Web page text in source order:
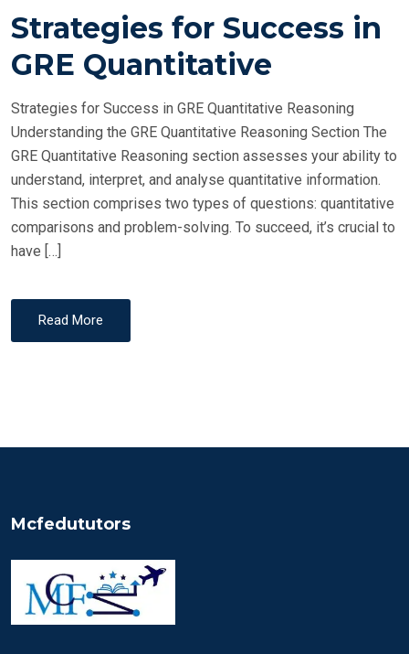
S
E
Strategies for Success in
GRE Quantitative
Strategies for Success in GRE Quantitative Reasoning
Understanding the GRE Quantitative Reasoning Section The
GRE Quantitative Reasoning section assesses your ability to
understand, interpret, and analyse quantitative information.
This section comprises two types of questions: quantitative
comparisons and problem-solving. To succeed, it’s crucial to
have […]
Read More
Mcfedututors